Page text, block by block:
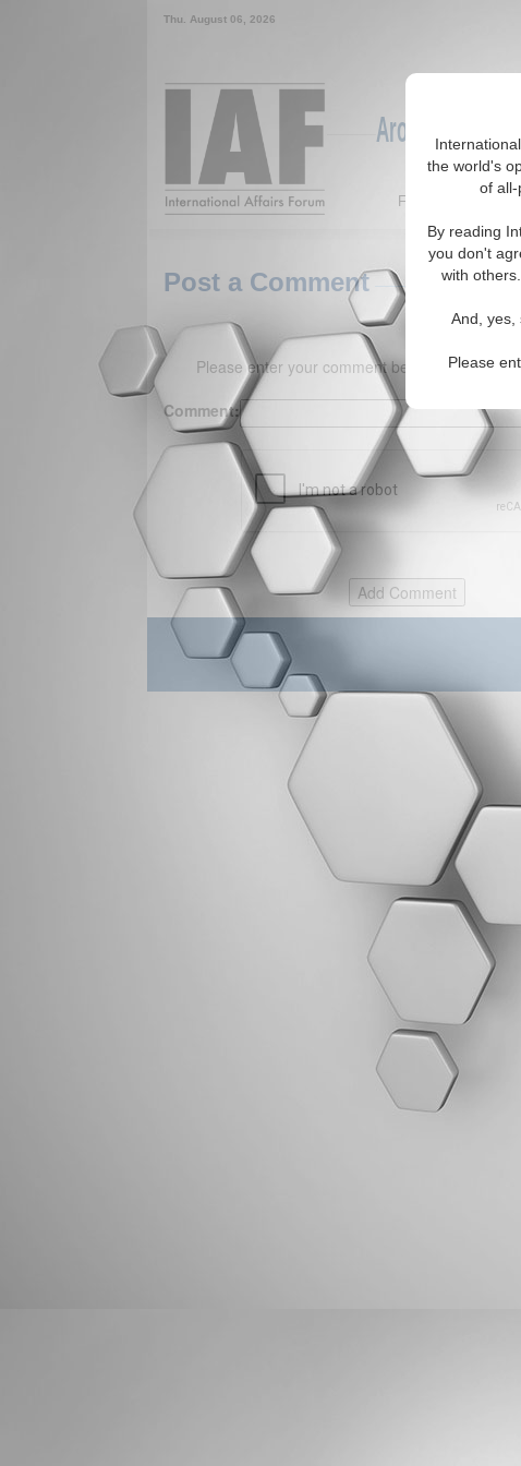
the world's
of all-
By reading
you don't
with
And, yes,
Please
Thu. August 06, 2026
Around the
Featured IAF
Post a Comment
Please enter your comment below. (150
Comment: